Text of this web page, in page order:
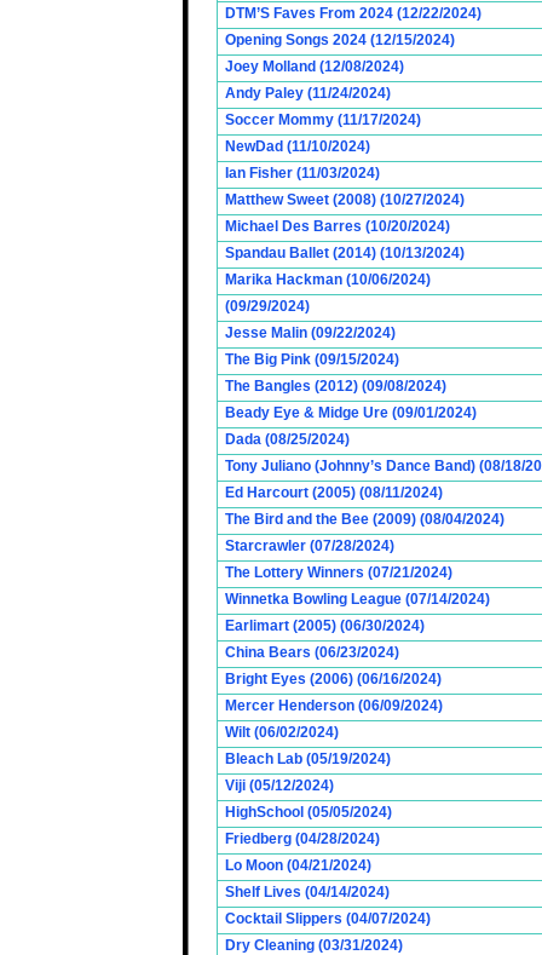
DTM’S Faves From 2024 (12/22/2024)
Opening Songs 2024 (12/15/2024)
Joey Molland (12/08/2024)
Andy Paley (11/24/2024)
Soccer Mommy (11/17/2024)
NewDad (11/10/2024)
Ian Fisher (11/03/2024)
Matthew Sweet (2008) (10/27/2024)
Michael Des Barres (10/20/2024)
Spandau Ballet (2014) (10/13/2024)
Marika Hackman (10/06/2024)
(09/29/2024)
Jesse Malin (09/22/2024)
The Big Pink (09/15/2024)
The Bangles (2012) (09/08/2024)
Beady Eye & Midge Ure (09/01/2024)
Dada (08/25/2024)
Tony Juliano (Johnny’s Dance Band) (08/18/
Ed Harcourt (2005) (08/11/2024)
The Bird and the Bee (2009) (08/04/2024)
Starcrawler (07/28/2024)
The Lottery Winners (07/21/2024)
Winnetka Bowling League (07/14/2024)
Earlimart (2005) (06/30/2024)
China Bears (06/23/2024)
Bright Eyes (2006) (06/16/2024)
Mercer Henderson (06/09/2024)
Wilt (06/02/2024)
Bleach Lab (05/19/2024)
Viji (05/12/2024)
HighSchool (05/05/2024)
Friedberg (04/28/2024)
Lo Moon (04/21/2024)
Shelf Lives (04/14/2024)
Cocktail Slippers (04/07/2024)
Dry Cleaning (03/31/2024)